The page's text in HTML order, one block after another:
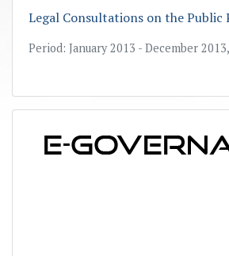
Legal Consultations on the Public
Period: January 2013 - December